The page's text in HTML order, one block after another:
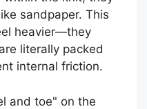
sandpaper. This
heavier—they
literally packed
internal friction.
and toe" on the